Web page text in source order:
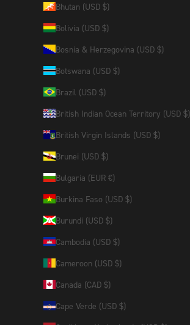
Bhutan (USD $)
Bolivia (USD $)
Bosnia & Herzegovina (USD $)
Botswana (USD $)
Brazil (USD $)
British Indian Ocean Territory (USD $)
British Virgin Islands (USD $)
Brunei (USD $)
Bulgaria (EUR €)
Burkina Faso (USD $)
Burundi (USD $)
Cambodia (USD $)
Cameroon (USD $)
Canada (CAD $)
Cape Verde (USD $)